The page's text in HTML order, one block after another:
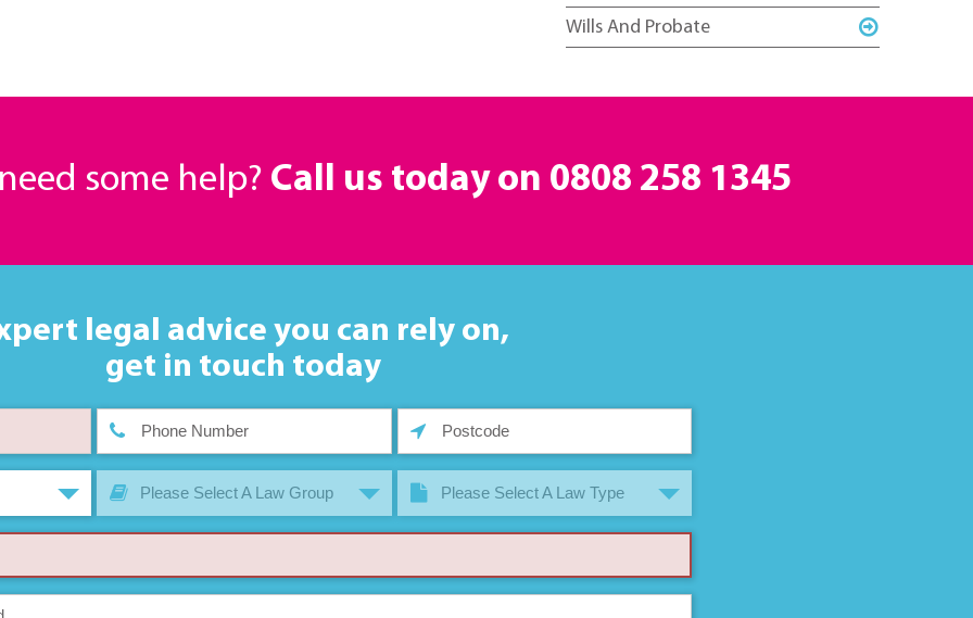
Wills And Probate
some help? Call us today on 0808 258 1345
legal advice you can rely on,
get in touch today
Please Select A Law Group Please Select A Law Type